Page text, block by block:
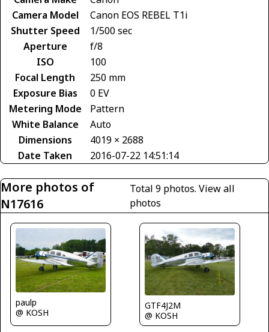
Camera Model
Canon EOS REBEL T1i
Shutter Speed
1/500 sec
Aperture
f/8
ISO
100
Focal Length
250 mm
Exposure Bias
0 EV
Metering Mode
Pattern
White Balance
Auto
Dimensions
4019 × 2688
Date Taken
2016-07-22 14:51:14
More photos of
N17616
Total 9 photos.View all
photos
paulp
@ KOSH
GTF4J2M
@ KOSH